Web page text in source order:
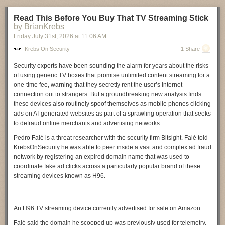
between hazards across space and time is leading to more
compounding, cascading, and record-breaking events," the report states.
"Attribution of such events poses unique methodological challenges.
Calculating the historical likelihood of extreme events with
characteristics far outside the tails of the historical distribution poses a
What's needed
The report makes a number of recommendations that, given the above,
seem pretty obvious. We need longer and higher-quality records from
the global south so that we can have a more global picture of event
probabilities. Since we can't create records where none exist, we should
consider using non-instrument records to get them (think of looking for
sand deposited inland by extreme storms). Running a climate model with
grid squares on a 1-kilometer scale is a massive computational
challenge, but the field would really benefit from doing so. The report
also recommends greater consideration of human influences beyond
greenhouse gases, specifically listing aerosols, irrigation, and land-use
changes.
reviewed literature, most actual uses of that method get published
Read more of this story
Read This Before You Buy That TV Streaming Stick
by BrianKrebs
Friday July 31st, 2026 at 11:06 AM
Krebs On Security 1 Share
Security experts have been sounding the alarm for years about the risks
of using generic TV boxes that promise unlimited content streaming for a
one-time fee, warning that they secretly rent the user’s Internet
connection out to strangers. But a groundbreaking new analysis finds
these devices also routinely spoof themselves as mobile phones clicking
ads on AI-generated websites as part of a sprawling operation that seeks
to defraud online merchants and advertising networks.
Pedro Falé is a threat researcher with the security firm Bitsight. Falé told
KrebsOnSecurity he was able to peer inside a vast and complex ad fraud
network by registering an expired domain name that was used to
coordinate fake ad clicks across a particularly popular brand of these
streaming devices known as H96.
An H96 TV streaming device currently advertised for sale on Amazon.
Falé said the domain he scooped up was previously used for telemetry,